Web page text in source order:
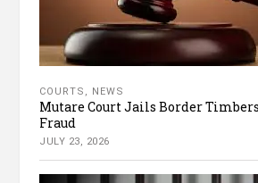
COURTS , NEWS
Mutare Court Jails Border
Fraud
JULY 23, 2026